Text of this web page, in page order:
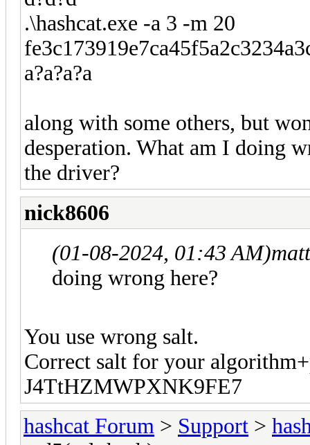
.\hashcat.exe -a 3 -m 20
a?a?a?a
along with some others, but
desperation. What am I doing
the driver?
nick8606
(01-08-2024, 01:43 AM)
doing wrong here?
You use wrong salt.
Correct salt for your
J4TtHZMWPXNK9FE7
hashcat Forum > Support >